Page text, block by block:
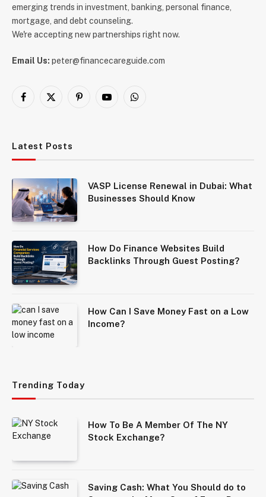
emerging trends in investment, banking, personal finance,
mortgage, and debt counseling.
We're accepting new partnerships right now.
Email Us: peter@financecareguide.com
Facebook
X
PinterestYouTubeWhatsApp
Latest Posts
VASP License Renewal in Dubai: What
Businesses Should Know
How Do Finance Websites Build
Backlinks Through Guest Posting?
How Can I Save Money Fast on a Low
Income?
Trending Today
How To Be A Member Of The NY
Stock Exchange?
Saving Cash: What You Should do to